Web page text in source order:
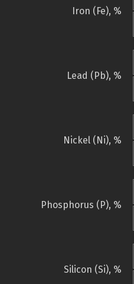
Iron (Fe), %
Lead (Pb), %
Nickel (Ni), %
Phosphorus (P), %
Silicon (Si), %